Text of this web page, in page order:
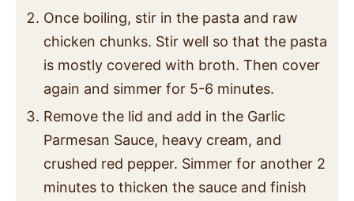
Once boiling, stir in the pasta and raw
chicken chunks. Stir well so that the pasta
is mostly covered with broth. Then cover
again and simmer for 5-6 minutes.
Remove the lid and add in the Garlic
Parmesan Sauce, heavy cream, and
crushed red pepper. Simmer for another 2
minutes to thicken the sauce and finish